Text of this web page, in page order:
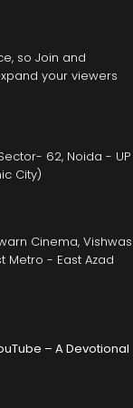
so Join and
your viewers
62, Noida - UP
City)
Cinema, Vishwas
Metro - East Azad
– A Devotional